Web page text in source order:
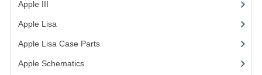
Apple III
Apple Lisa(17)
Apple Lisa Case Parts(1)
Apple Schematics(1)